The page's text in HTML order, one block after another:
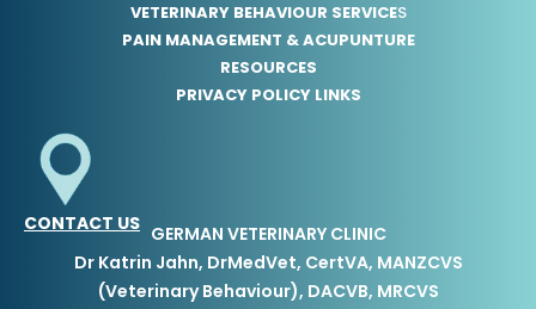
VETERINARY BEHAVIOUR SERVICES
PAIN MANAGEMENT & ACUPUNTURE
RESOURCES
PRIVACY POLICY LINKS
CONTACT US GERMAN VETERINARY CLINIC
Dr Katrin Jahn, DrMedVet, CertVA, MANZCVS
(Veterinary Behaviour), DACVB, MRCVS